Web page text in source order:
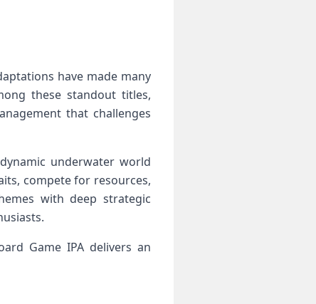
have made many
these standout titles,
that challenges
underwater world
compete for resources,
with deep strategic
Game IPA delivers an